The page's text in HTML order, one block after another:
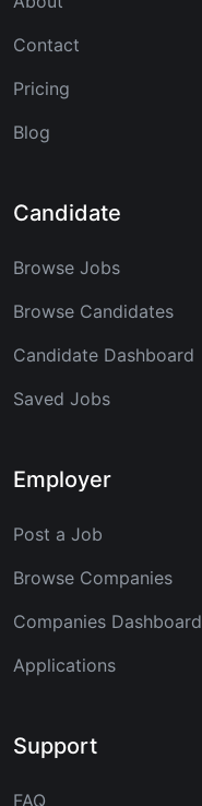
Contact
Pricing
Blog
Candidate
Browse Jobs
Browse Candidates
Candidate Dashboard
Saved Jobs
Employer
Post a Job
Browse Companies
Companies Dashboard
Applications
Support
FAQ